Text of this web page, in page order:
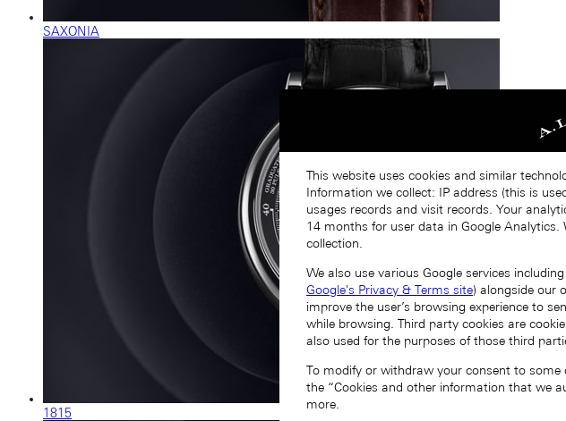
SAXONIA
1815
This website uses cookies and similar
Information we collect: IP address (this is
usages records and visit records. Your
14 months for user data in Google
collection.
We also use various Google services
Google's Privacy & Terms site) alongside our
improve the user’s browsing experience to
while browsing. Third party cookies are
also used for the purposes of those third
To modify or withdraw your consent to some
the “Cookies and other information that we
more.